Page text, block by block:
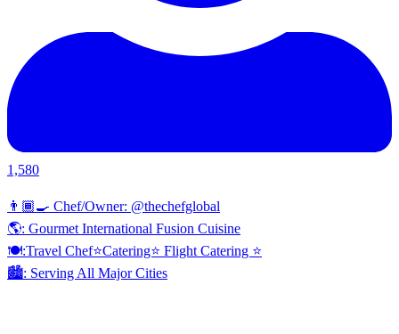
1,580
👨🏾‍🍳 Chef/Owner: @thechefglobal
🌎: Gourmet International Fusion Cuisine
🍽:Travel Chef⭐️Catering⭐️ Flight Catering ⭐️
🏙️: Serving All Major Cities